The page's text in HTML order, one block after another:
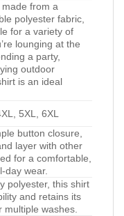
from a
polyester fabric,
for a variety of
lounging at the
a party,
outdoor
is an ideal
5XL, 6XL
button closure,
layer with other
for a comfortable,
day wear.
polyester, this shirt
and retains its
washes.